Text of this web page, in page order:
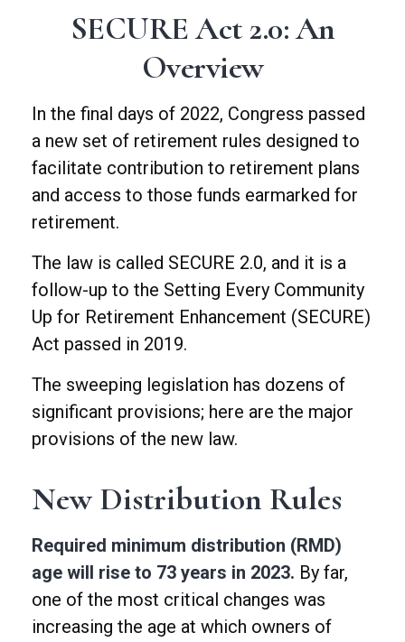
SECURE Act 2.0: An
Overview
In the final days of 2022, Congress passed
a new set of retirement rules designed to
facilitate contribution to retirement plans
and access to those funds earmarked for
retirement.
The law is called SECURE 2.0, and it is a
follow-up to the Setting Every Community
Up for Retirement Enhancement (SECURE)
Act passed in 2019.
The sweeping legislation has dozens of
significant provisions; here are the major
provisions of the new law.
New Distribution Rules
Required minimum distribution (RMD)
age will rise to 73 years in 2023. By far,
one of the most critical changes was
increasing the age at which owners of